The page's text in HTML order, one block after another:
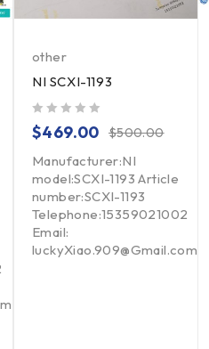
other
NI SCXI-1193
$500.00
$469.00
Manufacturer:NI
model:SCXI-1193 Article
number:SCXI-1193
Telephone:15359021002
Email:
luckyXiao.909@Gmail.com